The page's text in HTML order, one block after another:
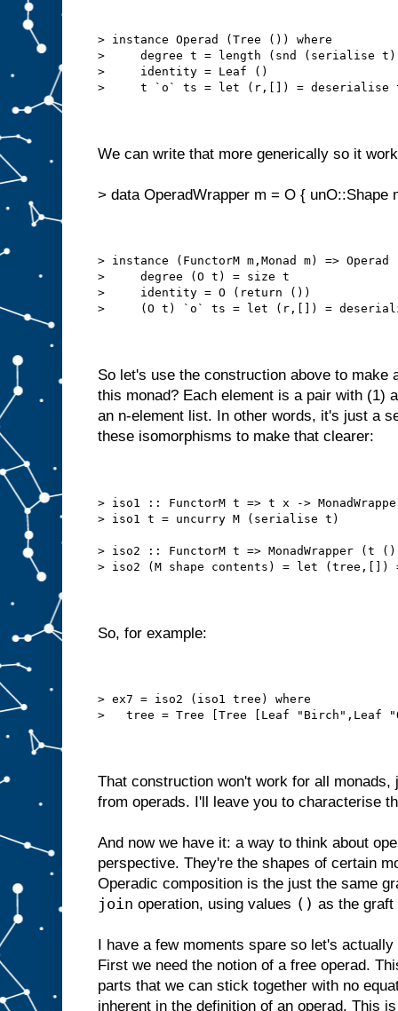
> instance Operad (Tree ()) where
>     degree t = length (snd (serialise
>     identity = Leaf ()
>     t `o` ts = let (r,[]) = deserialise
We can write that more generically so it
> data OperadWrapper m = O { unO::Shape
> instance (FunctorM m,Monad m) => Operad
>     degree (O t) = size t
>     identity = O (return ())
>     (O t) `o` ts = let (r,[]) =
So let's use the construction above to make
this monad? Each element is a pair with (1)
an n-element list. In other words, it's just a
these isomorphisms to make that clearer:
> iso1 :: FunctorM t => t x ->
> iso1 t = uncurry M (serialise t)
> iso2 :: FunctorM t => MonadWrapper (t
> iso2 (M shape contents) = let (tree,[])
So, for example:
> ex7 = iso2 (iso1 tree) where
>   tree = Tree [Tree [Leaf "Birch",Leaf
That construction won't work for all
from operads. I'll leave you to characterise
And now we have it: a way to think about
perspective. They're the shapes of certain
Operadic composition is the just the same
join operation, using values () as the graft
I have a few moments spare so let's
First we need the notion of a free operad.
parts that we can stick together with no
inherent in the definition of an operad. This